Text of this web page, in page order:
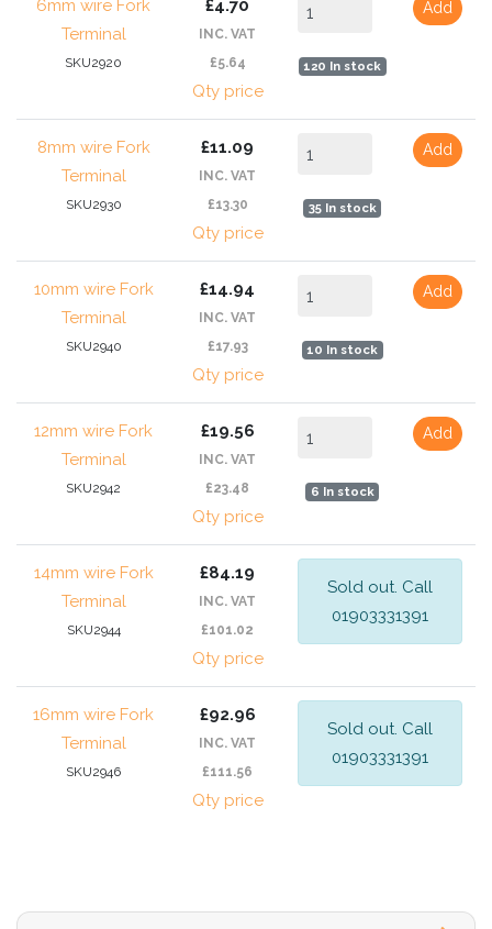
6mm wire Fork
Terminal
SKU2920
£4.70
INC. VAT
£5.64
Qty price
120 In stock
Add
8mm wire Fork
Terminal
SKU2930
£11.09
INC. VAT
£13.30
Qty price
35 In stock
Add
10mm wire Fork
Terminal
SKU2940
£14.94
INC. VAT
£17.93
Qty price
10 In stock
Add
12mm wire Fork
Terminal
SKU2942
£19.56
INC. VAT
£23.48
Qty price
6 In stock
Add
14mm wire Fork
Terminal
SKU2944
£84.19
INC. VAT
£101.02
Qty price
Sold out. Call
01903331391
16mm wire Fork
Terminal
SKU2946
£92.96
INC. VAT
£111.56
Qty price
Sold out. Call
01903331391